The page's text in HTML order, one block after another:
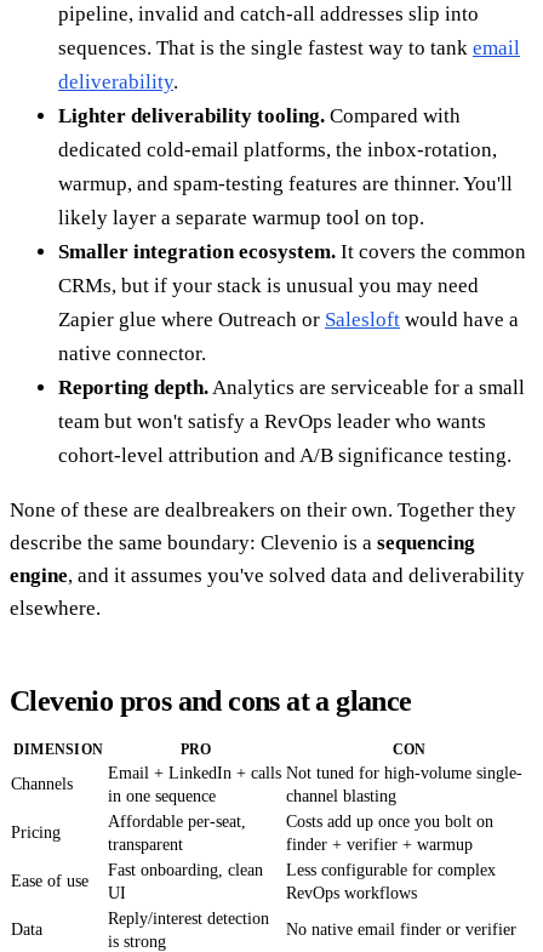
pipeline, invalid and catch-all addresses slip into
sequences. That is the single fastest way to tank email
deliverability.
Lighter deliverability tooling. Compared with
dedicated cold-email platforms, the inbox-rotation,
warmup, and spam-testing features are thinner. You'll
likely layer a separate warmup tool on top.
Smaller integration ecosystem. It covers the common
CRMs, but if your stack is unusual you may need
Zapier glue where Outreach or Salesloft would have a
native connector.
Reporting depth.Analytics are serviceable for a small
team but won't satisfy a RevOps leader who wants
cohort-level attribution and A/B significance testing.
None of these are dealbreakers on their own. Together they
describe the same boundary: Clevenio is a sequencing
engine, and it assumes you've solved data and deliverability
elsewhere.
Clevenio pros and cons at a glance
DIMENSION PRO CON
Channels
Email + LinkedIn + calls
in one sequence
Not tuned for high-volume single-
channel blasting
Pricing
Affordable per-seat,
transparent
Costs add up once you bolt on
finder + verifier + warmup
Ease of use
Fast onboarding, clean
UI
Less configurable for complex
RevOps workflows
Data
Reply/interest detection
is strong
No native email finder or verifier